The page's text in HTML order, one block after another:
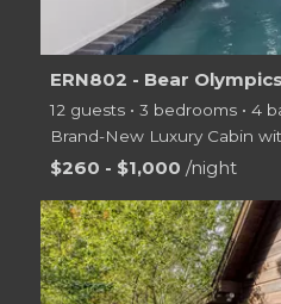
ERN802 - Bear Olympics
12 guests • 3 bedrooms • 4
$260 - $1,000 /night